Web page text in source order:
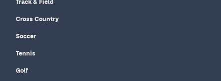
Track & Field
Cross Country
Soccer
Tennis
Golf